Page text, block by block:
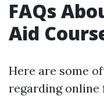
FAQs
Aid
Here are some
regarding online